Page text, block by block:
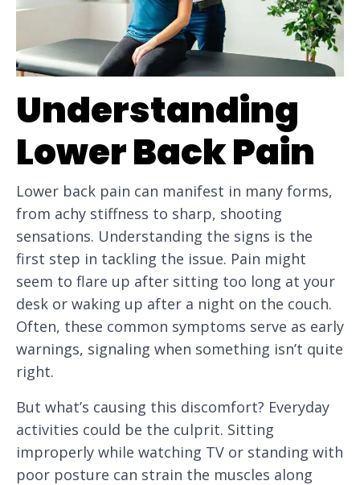
Understanding
Lower Back Pain
Lower back pain can manifest in many forms,
from achy stiffness to sharp, shooting
sensations. Understanding the signs is the
first step in tackling the issue. Pain might
seem to flare up after sitting too long at your
desk or waking up after a night on the couch.
Often, these common symptoms serve as early
warnings, signaling when something isn’t quite
right.
But what’s causing this discomfort? Everyday
activities could be the culprit. Sitting
improperly while watching TV or standing with
poor posture can strain the muscles along